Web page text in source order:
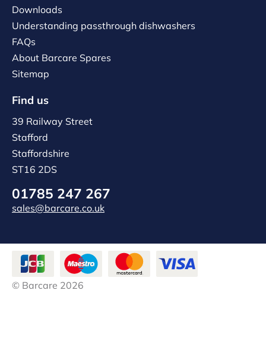
Downloads
Understanding passthrough dishwashers
FAQs
About Barcare Spares
Sitemap
Find us
39 Railway Street
Stafford
Staffordshire
ST16 2DS
01785 247 267
sales@barcare.co.uk
© Barcare 2026